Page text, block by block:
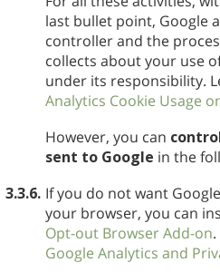
last bullet point, Google
controller and the
collects about your use
under its responsibility.
Analytics Cookie Usage
However, you can
sent to Google in the
3.3.6. If you do not want
your browser, you can
Opt-out Browser Add-on
Google Analytics and